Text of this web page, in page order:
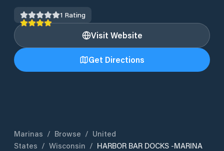
1 Rating
Visit Website
Get Directions
Marinas / Browse / United
States / Wisconsin / HARBOR BAR DOCKS -MARINA